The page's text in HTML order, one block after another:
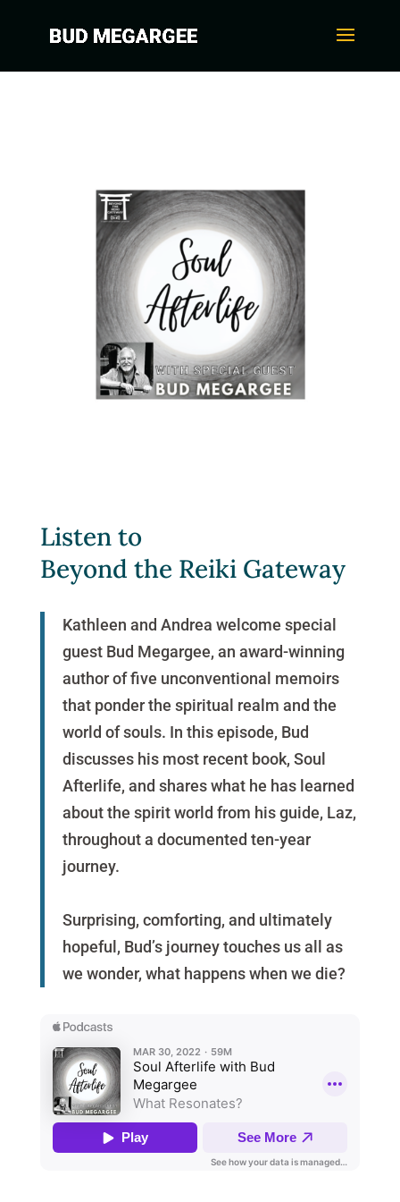
Listen to
Beyond the Reiki Gateway
Kathleen and Andrea welcome special
guest Bud Megargee, an award-winning
author of five unconventional memoirs
that ponder the spiritual realm and the
world of souls. In this episode, Bud
discusses his most recent book, Soul
Afterlife, and shares what he has learned
about the spirit world from his guide, Laz,
throughout a documented ten-year
journey.
Surprising, comforting, and ultimately
hopeful, Bud’s journey touches us all as
we wonder, what happens when we die?